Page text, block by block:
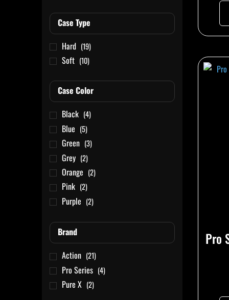
Case Type
Hard (19)
Soft (10)
Case Color
Black (4)
Blue (5)
Green (3)
Grey (2)
Orange (2)
Pink (2)
Purple (2)
Tan (1)
White (2)
Yellow (2)
Brand
Action (21)
Pro Series (4)
Pure X (2)
Pro